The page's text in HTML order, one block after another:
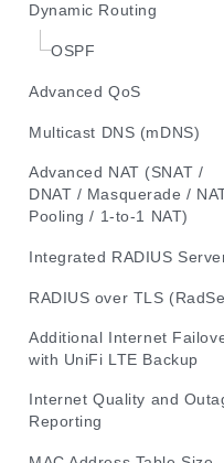
Dynamic Routing
OSPF
Advanced QoS
Multicast DNS (mDNS)
Advanced NAT (SNAT /
DNAT / Masquerade /
Pooling / 1-to-1 NAT)
Integrated RADIUS
RADIUS over TLS
Additional Internet
with UniFi LTE Backup
Internet Quality and
Reporting